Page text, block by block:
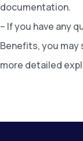
documentation.
– If you have any
Benefits, you may
more detailed